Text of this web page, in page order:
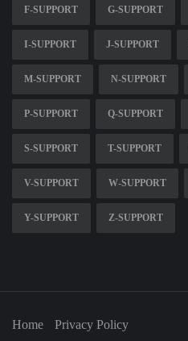
F-SUPPORT G-SUPPORT
I-SUPPORT J-SUPPORT
M-SUPPORT N-SUPPORT
P-SUPPORT Q-SUPPORT
S-SUPPORT T-SUPPORT
V-SUPPORT W-SUPPORT
Y-SUPPORT Z-SUPPORT
Home Privacy Policy